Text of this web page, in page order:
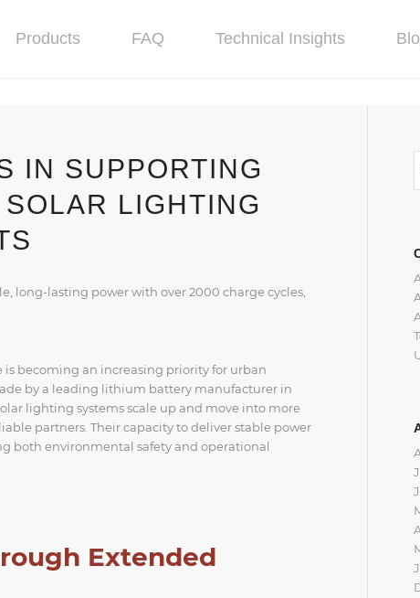
Products FAQ Technical Insights
IN SUPPORTING
LIGHTING
long-lasting power with over 2000 charge cycles,
becoming an increasing priority for urban
by a leading lithium battery manufacturer in
lighting systems scale up and move into more
partners. Their capacity to deliver stable power
both environmental safety and operational
Extended